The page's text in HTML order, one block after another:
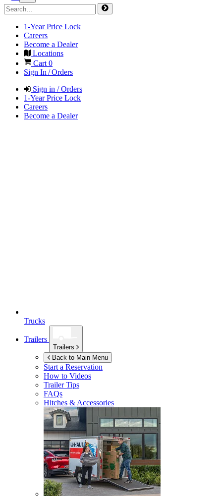
1-Year Price Lock
Careers
Become a Dealer
Locations
Cart 0
Sign In / Orders
Sign in / Orders
1-Year Price Lock
Careers
Become a Dealer
Trucks
Trailers
Trailers
Back to Main Menu
Start a Reservation
How to Videos
Trailer Tips
FAQs
Hitches & Accessories